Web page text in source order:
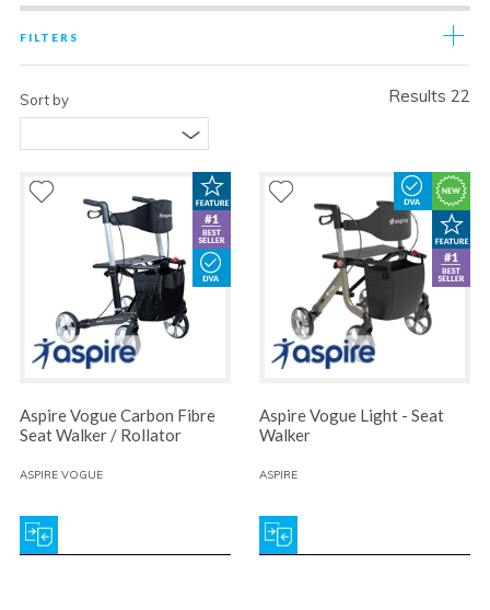
FILTERS
Sort by Results 22
Aspire Vogue Carbon Fibre
Seat Walker / Rollator
ASPIRE VOGUE
Aspire Vogue Light - Seat
Walker
ASPIRE